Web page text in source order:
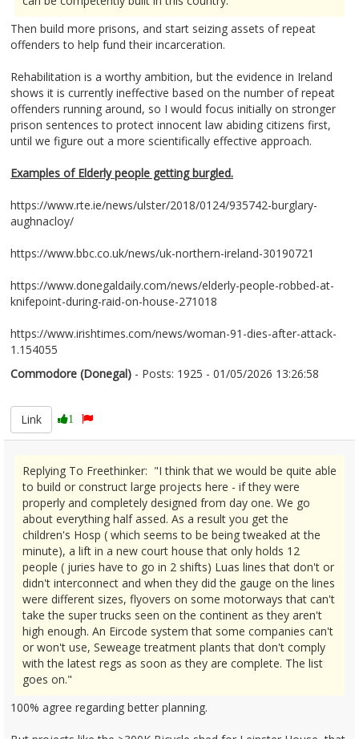
Then build more prisons, and start seizing assets of repeat
offenders to help fund their incarceration.
Rehabilitation is a worthy ambition, but the evidence in Ireland
shows it is currently ineffective based on the number of repeat
offenders running around, so I would focus initially on stronger
prison sentences to protect innocent law abiding citizens first,
until we figure out a more scientifically effective approach.
Examples of Elderly people getting burgled.
https://www.rte.ie/news/ulster/2018/0124/935742-burglary-
aughnacloy/
https://www.bbc.co.uk/news/uk-northern-ireland-30190721
https://www.donegaldaily.com/news/elderly-people-robbed-at-
knifepoint-during-raid-on-house-271018
https://www.irishtimes.com/news/woman-91-dies-after-attack-
1.154055
Commodore (Donegal) - Posts: 1925 - 01/05/2026 13:26:58
Link
1
Replying To Freethinker: "I think that we would be quite able
to build or construct large projects here - if they were
properly and completely designed from day one. We go
about everything half assed. As a result you get the
children's Hosp ( which seems to be being tweaked at the
minute), a lift in a new court house that only holds 12
people ( juries have to go in 2 shifts) Luas lines that don't or
didn't interconnect and when they did the gauge on the lines
were different sizes, flyovers on some motorways that can't
take the super trucks seen on the continent as they aren't
high enough. An Eircode system that some companies can't
or won't use, Seweage treatment plants that don't comply
with the latest regs as soon as they are complete. The list
goes on."
100% agree regarding better planning.